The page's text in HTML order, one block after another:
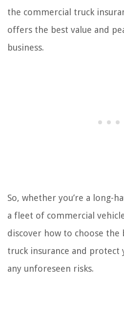
the commercial truck
offers the best value and
business.
So, whether you’re a long-
a fleet of commercial
discover how to choose the
truck insurance and protect
any unforeseen risks.